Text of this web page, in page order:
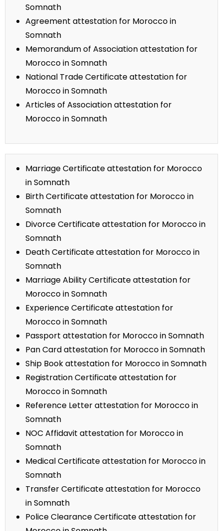
Somnath
Agreement attestation for Morocco in
Somnath
Memorandum of Association attestation for
Morocco in Somnath
National Trade Certificate attestation for
Morocco in Somnath
Articles of Association attestation for
Morocco in Somnath
Marriage Certificate attestation for Morocco
in Somnath
Birth Certificate attestation for Morocco in
Somnath
Divorce Certificate attestation for Morocco in
Somnath
Death Certificate attestation for Morocco in
Somnath
Marriage Ability Certificate attestation for
Morocco in Somnath
Experience Certificate attestation for
Morocco in Somnath
Passport attestation for Morocco in Somnath
Pan Card attestation for Morocco in Somnath
Ship Book attestation for Morocco in Somnath
Registration Certificate attestation for
Morocco in Somnath
Reference Letter attestation for Morocco in
Somnath
NOC Affidavit attestation for Morocco in
Somnath
Medical Certificate attestation for Morocco in
Somnath
Transfer Certificate attestation for Morocco
in Somnath
Police Clearance Certificate attestation for